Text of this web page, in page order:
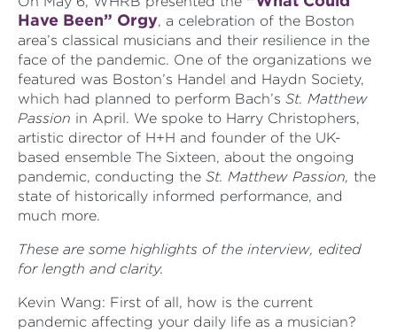
Have Been” Orgy, a celebration of the Boston
area’s classical musicians and their resilience in the
face of the pandemic. One of the organizations we
featured was Boston’s Handel and Haydn Society,
which had planned to perform Bach’s St. Matthew
Passion in April. We spoke to Harry Christophers,
artistic director of H+H and founder of the UK-
based ensemble The Sixteen, about the ongoing
pandemic, conducting the St. Matthew Passion, the
state of historically informed performance, and
much more.
These are some highlights of the interview, edited
for length and clarity.
Kevin Wang: First of all, how is the current
pandemic affecting your daily life as a musician?